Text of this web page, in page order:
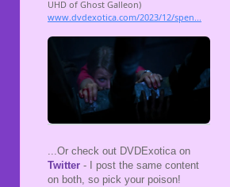
...Or check out DVDExotica on
Twitter - I post the same content
on both, so pick your poison!